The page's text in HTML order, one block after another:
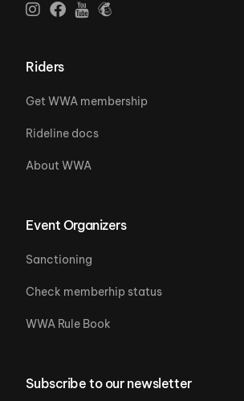
Riders
Get WWA membership
Rideline docs
About WWA
Event Organizers
Sanctioning
Check memberhip status
WWA Rule Book
Subscribe to our newsletter